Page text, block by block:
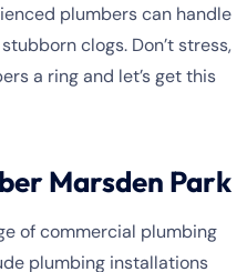
plumbers can handle
clogs. Don’t stress,
a ring and let’s get this
Marsden Park
of commercial plumbing
plumbing installations